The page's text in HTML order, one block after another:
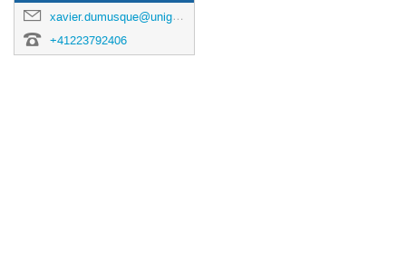
xavier.dumusque@unige.ch
+41223792406